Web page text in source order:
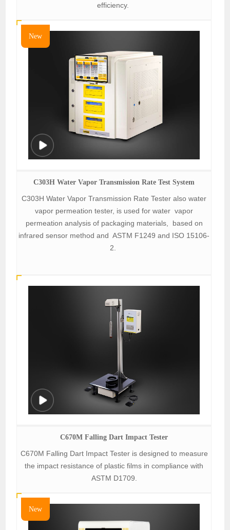
efficiency.
New
C303H Water Vapor Transmission Rate Test System
C303H Water Vapor Transmission Rate Tester also water
vapor permeation tester, is used for water vapor
permeation analysis of packaging materials, based on
infrared sensor method and ASTM F1249 and ISO 15106-
2.
C670M Falling Dart Impact Tester
C670M Falling Dart Impact Tester is designed to measure
the impact resistance of plastic films in compliance with
ASTM D1709.
New